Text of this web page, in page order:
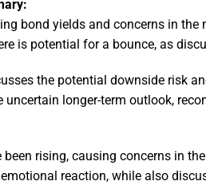
bond yields and concerns in
is potential for a bounce, as
the potential downside risk
uncertain longer-term outlook,
been rising, causing concerns in
reaction, while also